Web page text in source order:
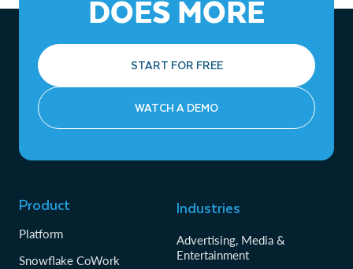
DOES MORE
START FOR FREE
WATCH A DEMO
Product
Platform
Snowflake CoWork
Industries
Advertising, Media &
Entertainment